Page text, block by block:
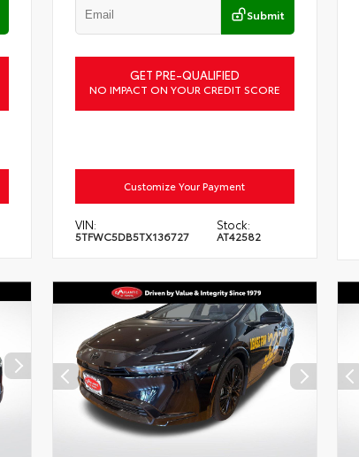
Submit
GET PRE-QUALIFIED
NO IMPACT ON YOUR CREDIT SCORE
Customize Your Payment
VIN:
5TFWC5DB5TX136727
Stock:
AT42582